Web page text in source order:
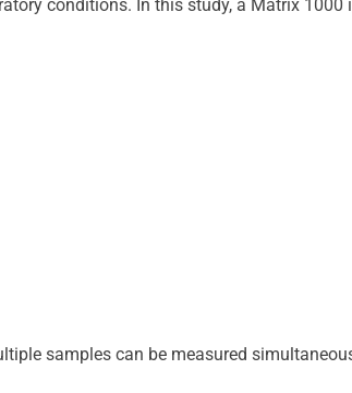
conditions. In this study, a Matrix
samples can be measured